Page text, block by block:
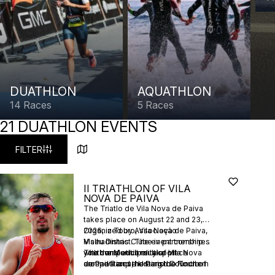
DUATHLON
14 Races
AQUATHLON
5 Races
21 DUATHLON EVENTS
FILTER
II TRIATHLON OF VILA
NOVA DE PAIVA
The Triatlo de Vila Nova de Paiva
takes place on August 22 and 23,
2026, in Touro, Vila Nova de Paiva,
Viseu District. The event combines
youth and adult multisport
competitions, hosting the Northern
Organized by Associação
Malhadinhas Clube in partnership
with the Municipality of Vila Nova
de Paiva and the Parish Council of
The competitions take place
around Parque Urbano do Touro